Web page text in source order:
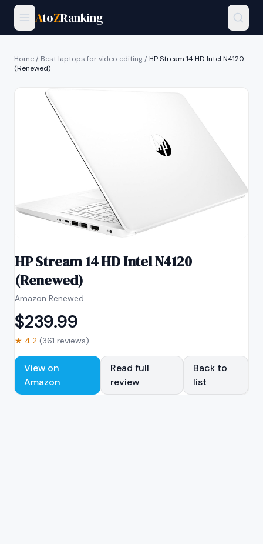
AtoZRanking
Home/ Best laptops for video editing/HP Stream 14 HD Intel N4120
(Renewed)
HP Stream 14 HD Intel N4120
(Renewed)
Amazon Renewed
$239.99
★ 4.2 (361 reviews)
View on
Amazon
Read full
review
Back to
list